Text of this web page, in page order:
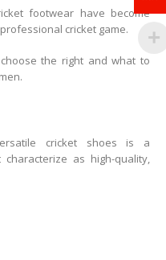
footwear have become
cricket game.
the right and what to
cricket shoes is a
as high-quality,